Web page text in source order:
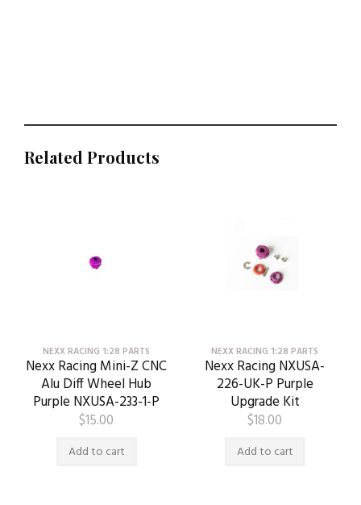
Related Products
NEXX RACING 1:28 PARTS
Nexx Racing Mini-Z CNC
Alu Diff Wheel Hub
Purple NXUSA-233-1-P
$15.00
Add to cart
NEXX RACING 1:28 PARTS
Nexx Racing NXUSA-
226-UK-P Purple
Upgrade Kit
$18.00
Add to cart